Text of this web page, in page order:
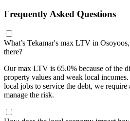
Frequently Asked Questions
What’s Tekamar's max LTV in
there?
Our max LTV is 65.0% because of the
property values and weak local
local jobs to service the debt, we
manage the risk.